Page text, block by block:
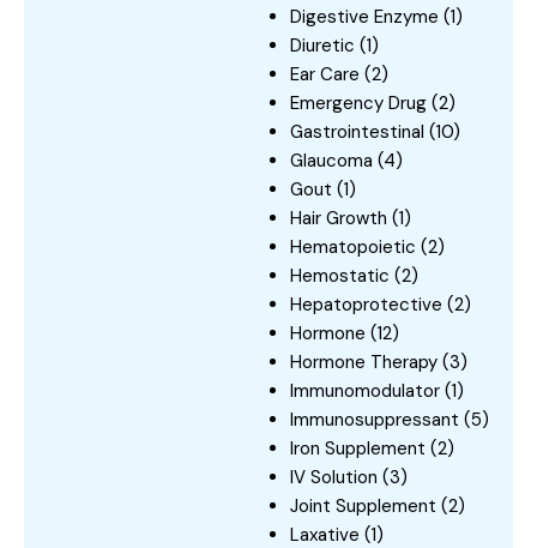
Digestive Enzyme (1)
Diuretic (1)
Ear Care (2)
Emergency Drug (2)
Gastrointestinal (10)
Glaucoma (4)
Gout (1)
Hair Growth (1)
Hematopoietic (2)
Hemostatic (2)
Hepatoprotective (2)
Hormone (12)
Hormone Therapy (3)
Immunomodulator (1)
Immunosuppressant (5)
Iron Supplement (2)
IV Solution (3)
Joint Supplement (2)
Laxative (1)